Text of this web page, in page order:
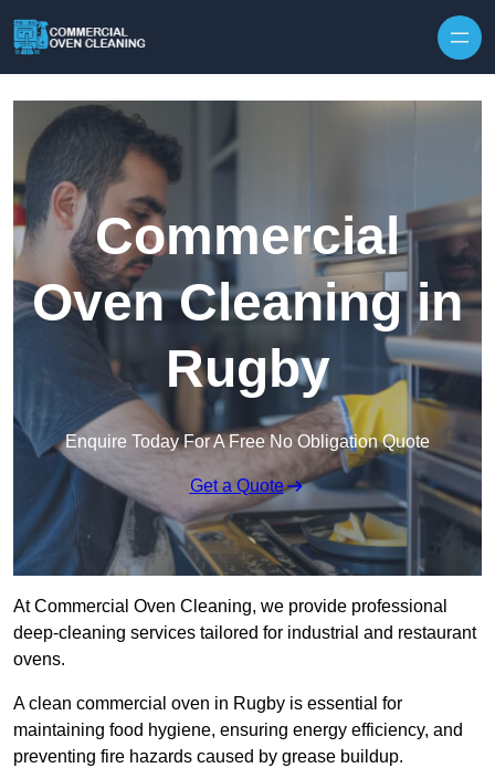
Commercial
Oven Cleaning in
Rugby
Enquire Today For A Free No Obligation Quote
Get a Quote
At Commercial Oven Cleaning, we provide professional
deep-cleaning services tailored for industrial and restaurant
ovens.
A clean commercial oven in Rugby is essential for
maintaining food hygiene, ensuring energy efficiency, and
preventing fire hazards caused by grease buildup.